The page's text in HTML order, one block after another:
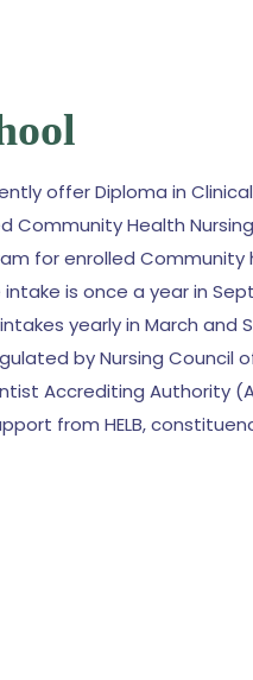
offer Diploma in
Community Health
for enrolled Community
intake is once a year in
yearly in March and
by Nursing Council
Accrediting Authority
from HELB,